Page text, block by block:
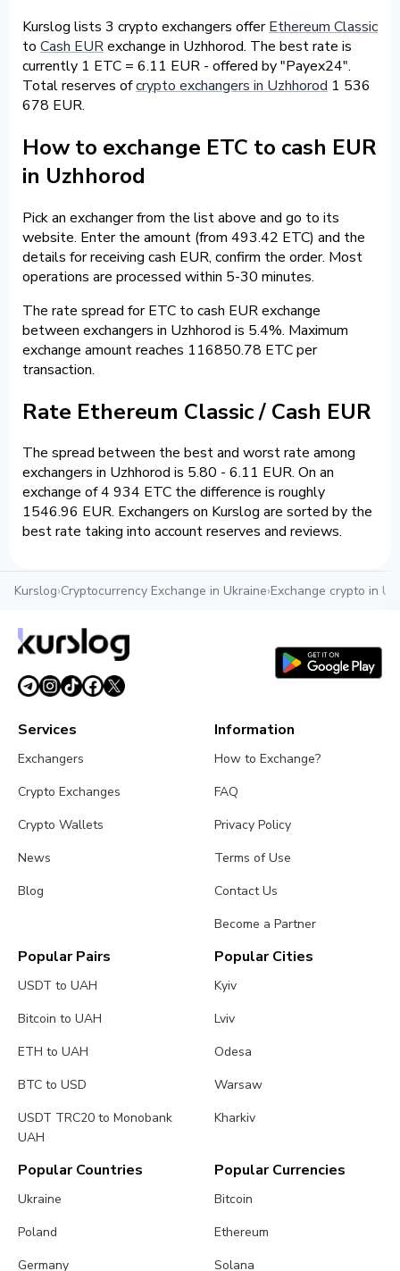
Kurslog lists 3 crypto exchangers offerEthereum Classic
to Cash EURexchange in Uzhhorod. The best rate is
currently 1 ETC = 6.11 EUR - offered by "Payex24".
Total reserves ofcrypto exchangers in Uzhhorod 1 536
678 EUR.
How to exchange ETC to cash EUR
in Uzhhorod
Pick an exchanger from the list above and go to its
website. Enter the amount (from 493.42 ETC) and the
details for receiving cash EUR, confirm the order. Most
operations are processed within 5-30 minutes.
The rate spread for ETC to cash EUR exchange
between exchangers in Uzhhorod is 5.4%. Maximum
exchange amount reaches 116850.78 ETC per
transaction.
Rate Ethereum Classic / Cash EUR
The spread between the best and worst rate among
exchangers in Uzhhorod is 5.80 - 6.11 EUR. On an
exchange of 4 934 ETC the difference is roughly
1546.96 EUR. Exchangers on Kurslog are sorted by the
best rate taking into account reserves and reviews.
Kurslog›Cryptocurrency Exchange in Ukraine›Exchange crypto in
Services
Exchangers
Crypto Exchanges
Crypto Wallets
News
Blog
Information
How to Exchange?
FAQ
Privacy Policy
Terms of Use
Contact Us
Become a Partner
Popular Pairs
USDT to UAH
Bitcoin to UAH
ETH to UAH
BTC to USD
USDT TRC20 to Monobank
UAH
Popular Cities
Kyiv
Lviv
Odesa
Warsaw
Kharkiv
Popular Countries
Ukraine
Poland
Germany
Popular Currencies
Bitcoin
Ethereum
Solana